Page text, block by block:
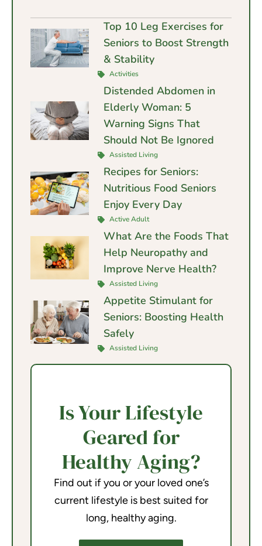
Top 10 Leg Exercises for
Seniors to Boost Strength
& Stability
Activities
Distended Abdomen in
Elderly Woman: 5
Warning Signs That
Should Not Be Ignored
Assisted Living
Recipes for Seniors:
Nutritious Food Seniors
Enjoy Every Day
Active Adult
What Are the Foods That
Help Neuropathy and
Improve Nerve Health?
Assisted Living
Appetite Stimulant for
Seniors: Boosting Health
Safely
Assisted Living
Is Your Lifestyle
Geared for
Healthy Aging?
Find out if you or your loved one’s
current lifestyle is best suited for
long, healthy aging.